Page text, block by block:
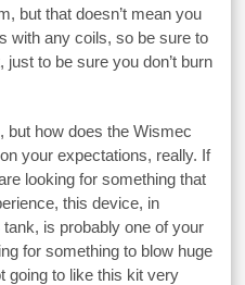
but that doesn’t mean you
with any coils, so be sure to
to be sure you don’t burn
but how does the Wismec
your expectations, really. If
looking for something that
this device, in
is probably one of your
for something to blow huge
going to like this kit very